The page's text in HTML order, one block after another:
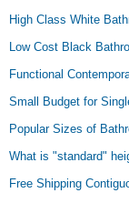
High Class White
Low Cost Black
Functional
Small Budget for
Popular Sizes of
What is "standard"
Free Shipping